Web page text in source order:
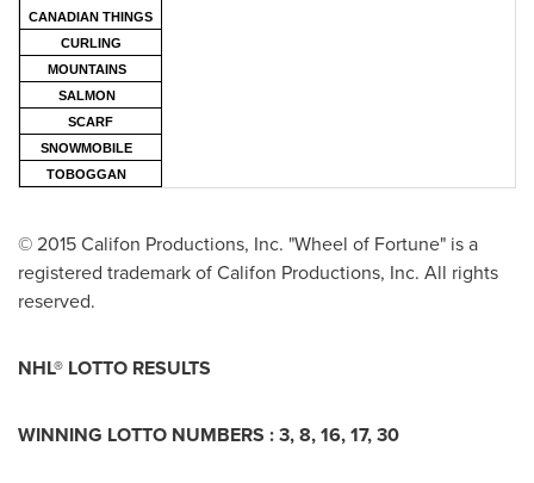
CANADIAN THINGS
CURLING
MOUNTAINS
SALMON
SCARF
SNOWMOBILE
TOBOGGAN
© 2015 Califon Productions, Inc. "Wheel of Fortune" is a
registered trademark of Califon Productions, Inc. All rights
reserved.
NHL® LOTTO RESULTS
WINNING LOTTO NUMBERS :3, 8, 16, 17, 30